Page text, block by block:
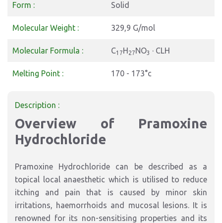
Form : Solid
Molecular Weight : 329,9 G/mol
Molecular Formula : C17H27NO3 · CLH
Melting Point : 170 - 173°c
Description :
Overview of Pramoxine
Hydrochloride
Pramoxine Hydrochloride can be described as a
topical local anaestheticwhich is utilised to reduce
itching and pain that is caused by minor skin
irritations, haemorrhoids and mucosal lesions. It is
renowned for its non-sensitising properties and its